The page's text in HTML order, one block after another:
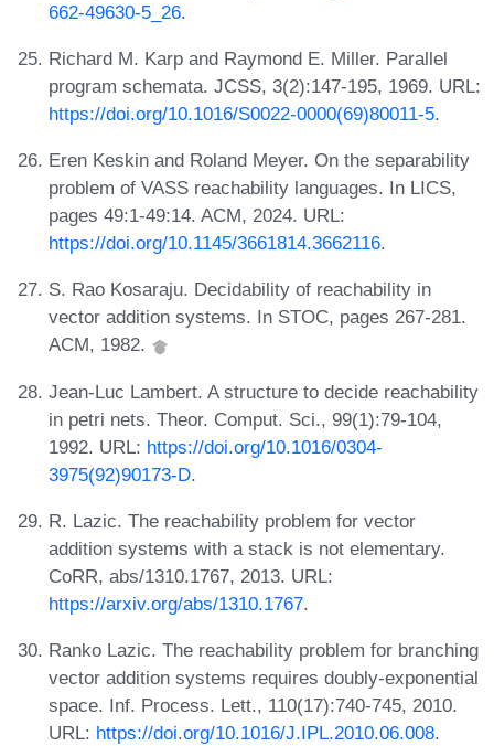
662-49630-5_26.
Richard M. Karp and Raymond E. Miller. Parallel
program schemata. JCSS, 3(2):147-195, 1969. URL:
https://doi.org/10.1016/S0022-0000(69)80011-5.
Eren Keskin and Roland Meyer. On the separability
problem of VASS reachability languages. In LICS,
pages 49:1-49:14. ACM, 2024. URL:
https://doi.org/10.1145/3661814.3662116.
S. Rao Kosaraju. Decidability of reachability in
vector addition systems. In STOC, pages 267-281.
ACM, 1982.
Jean-Luc Lambert. A structure to decide reachability
in petri nets. Theor. Comput. Sci., 99(1):79-104,
1992. URL: https://doi.org/10.1016/0304-
3975(92)90173-D.
R. Lazic. The reachability problem for vector
addition systems with a stack is not elementary.
CoRR, abs/1310.1767, 2013. URL:
https://arxiv.org/abs/1310.1767.
Ranko Lazic. The reachability problem for branching
vector addition systems requires doubly-exponential
space. Inf. Process. Lett., 110(17):740-745, 2010.
URL: https://doi.org/10.1016/J.IPL.2010.06.008.